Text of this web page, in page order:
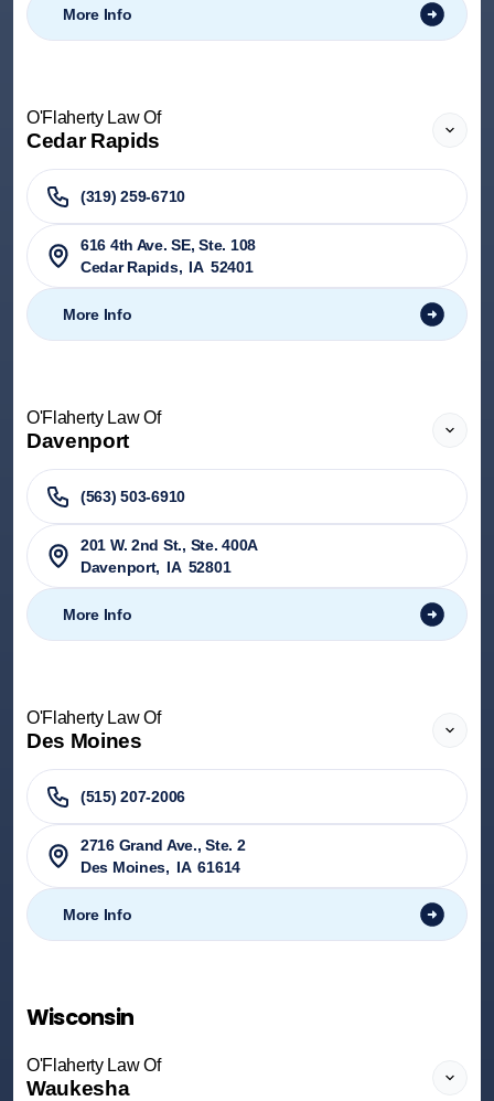
More Info
O'Flaherty Law Of
Cedar Rapids
(319) 259-6710
616 4th Ave. SE, Ste. 108
Cedar Rapids, IA 52401
More Info
O'Flaherty Law Of
Davenport
(563) 503-6910
201 W. 2nd St., Ste. 400A
Davenport, IA 52801
More Info
O'Flaherty Law Of
Des Moines
(515) 207-2006
2716 Grand Ave., Ste. 2
Des Moines, IA 61614
More Info
Wisconsin
O'Flaherty Law Of
Waukesha